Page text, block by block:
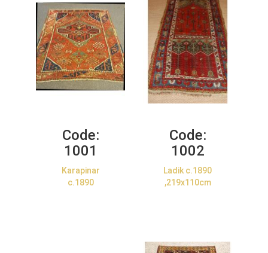
Code:
1001
Karapinar
c.1890
Code:
1002
Ladik c.1890
,219x110cm